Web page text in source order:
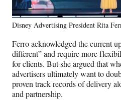
Disney Advertising President Rita
Ferro acknowledged the current
different” and require more
for clients. But she argued that
advertisers ultimately want to
proven track records of delivery
and partnership.